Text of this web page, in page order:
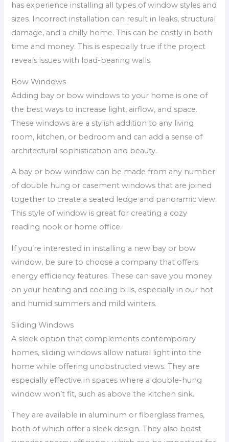
has experience installing all types of window styles and
sizes. Incorrect installation can result in leaks, structural
damage, and a chilly home. This can be costly in both
time and money. This is especially true if the project
reveals issues with load-bearing walls.
Bow Windows
Adding bay or bow windows to your home is one of
the best ways to increase light, airflow, and space.
These windows are a stylish addition to any living
room, kitchen, or bedroom and can add a sense of
architectural sophistication and beauty.
A bay or bow window can be made from any number
of double hung or casement windows that are joined
together to create a seated ledge and panoramic view.
This style of window is great for creating a cozy
reading nook or home office.
If you’re interested in installing a new bay or bow
window, be sure to choose a company that offers
energy efficiency features. These can save you money
on your heating and cooling bills, especially in our hot
and humid summers and mild winters.
Sliding Windows
A sleek option that complements contemporary
homes, sliding windows allow natural light into the
home while offering unobstructed views. They are
especially effective in spaces where a double-hung
window won’t fit, such as above the kitchen sink.
They are available in aluminum or fiberglass frames,
both of which offer a sleek design. They also boast